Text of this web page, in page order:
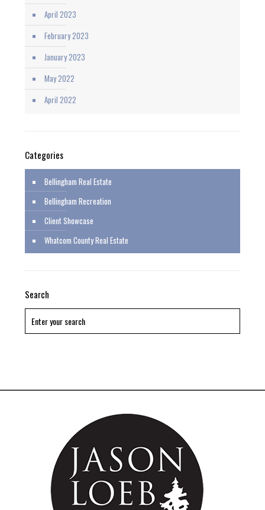
April 2023
February 2023
January 2023
May 2022
April 2022
Categories
Bellingham Real Estate
Bellingham Recreation
Client Showcase
Whatcom County Real Estate
Search